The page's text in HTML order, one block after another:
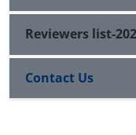
Reviewers list-
Contact Us